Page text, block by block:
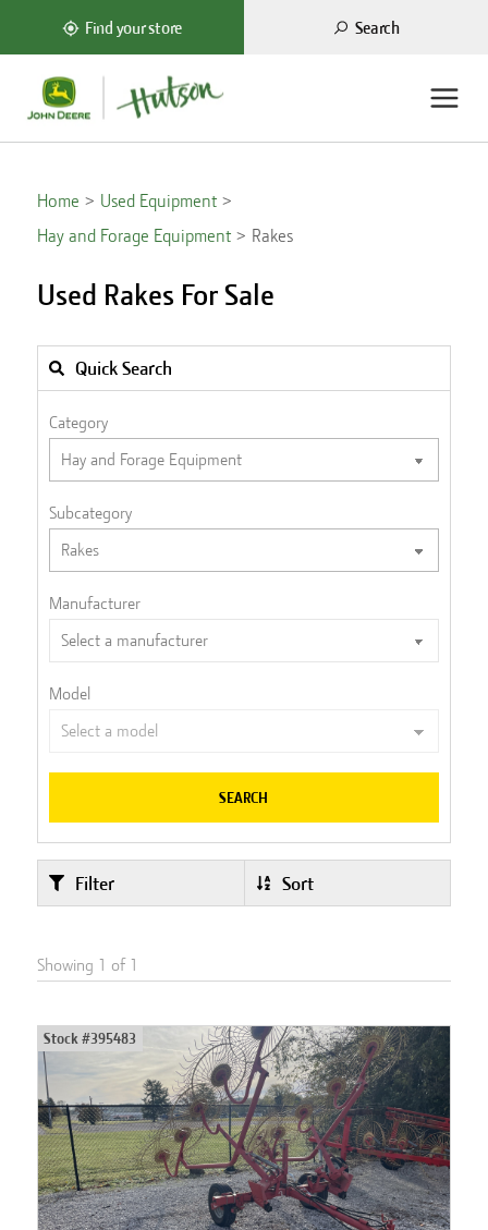
Find your store Search
Home
Used Equipment
Hay and Forage Equipment
Rakes
Used Rakes For Sale
Quick Search
Category
Subcategory
Manufacturer
Model
SEARCH
Filter Sort
Showing 1 of 1
Stock #395483